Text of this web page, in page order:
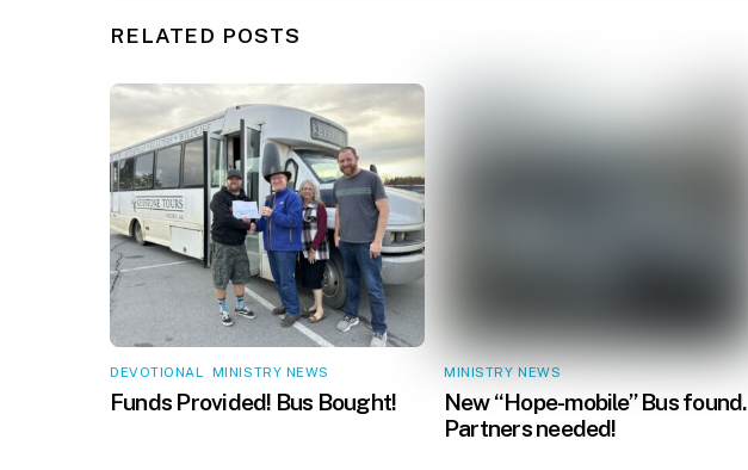
RELATED POSTS
DEVOTIONAL MINISTRY NEWS
Funds Provided! Bus Bought!
MINISTRY NEWS
New “Hope-mobile” Bus found.
Partners needed!